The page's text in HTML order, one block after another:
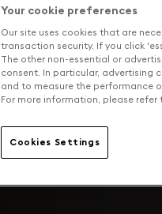
Your cookie preferences
Our site uses cookies that are
transaction security. If you click
The other non-essential or
consent. In particular, advertising
and to measure the performance
For more information, please refer
Cookies Settings